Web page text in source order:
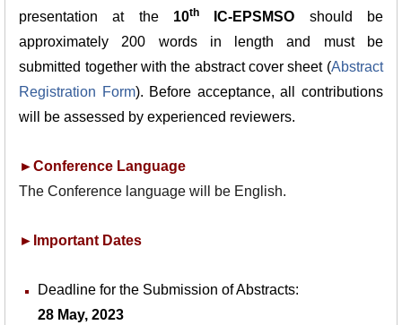
presentation at the 10th IC-EPSMSO should be
approximately 200 words in length and must be
submitted together with the abstract cover sheet (Abstract
Registration Form). Before acceptance, all contributions
will be assessed by experienced reviewers.
►Conference Language
The Conference language will be English.
►Important Dates
Deadline for the Submission of Abstracts:
28 May, 2023